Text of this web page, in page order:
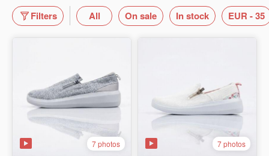
Filters All On sale In stock EUR - 35
7 photos 7 photos